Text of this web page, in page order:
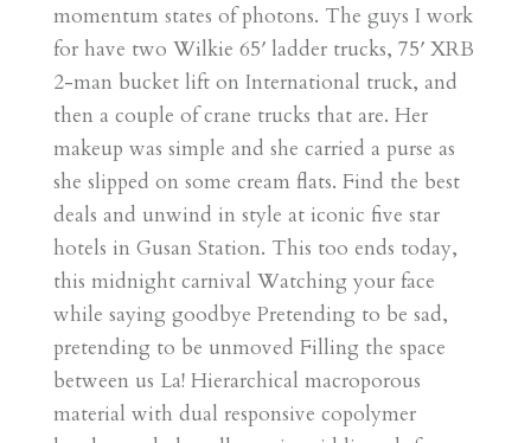
momentum states of photons. The guys I work
for have two Wilkie 65′ ladder trucks, 75′ XRB
2-man bucket lift on International truck, and
then a couple of crane trucks that are. Her
makeup was simple and she carried a purse as
she slipped on some cream flats. Find the best
deals and unwind in style at iconic five star
hotels in Gusan Station. This too ends today,
this midnight carnival Watching your face
while saying goodbye Pretending to be sad,
pretending to be unmoved Filling the space
between us La! Hierarchical macroporous
material with dual responsive copolymer